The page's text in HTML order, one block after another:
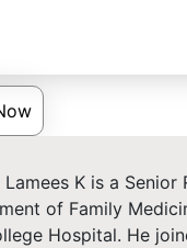
K is a Senior
of Family
Hospital. He